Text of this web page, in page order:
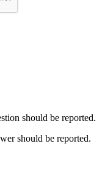
should be reported.
should be reported.